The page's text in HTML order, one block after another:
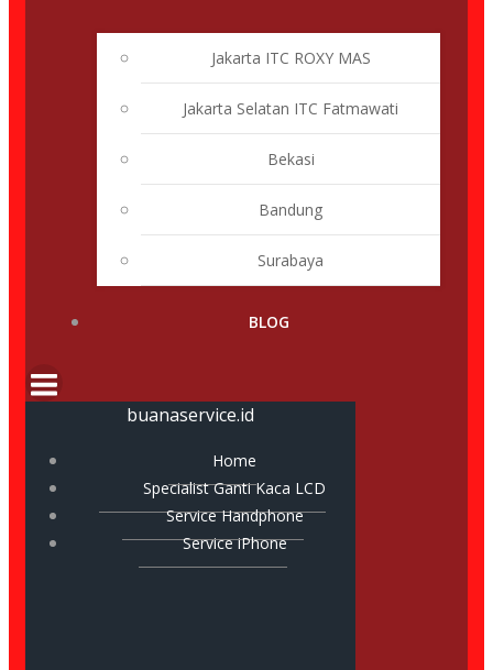
Jakarta ITC ROXY MAS
Jakarta Selatan ITC Fatmawati
Bekasi
Bandung
Surabaya
BLOG
buanaservice.id
Home
Specialist Ganti Kaca LCD
Service Handphone
Service iPhone